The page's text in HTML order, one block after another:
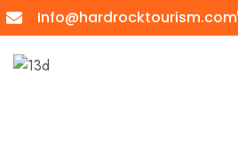
Info@hardrocktourism.com